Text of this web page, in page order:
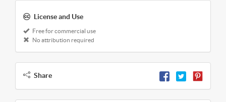
License and Use
Free for commercial use
No attribution required
Share